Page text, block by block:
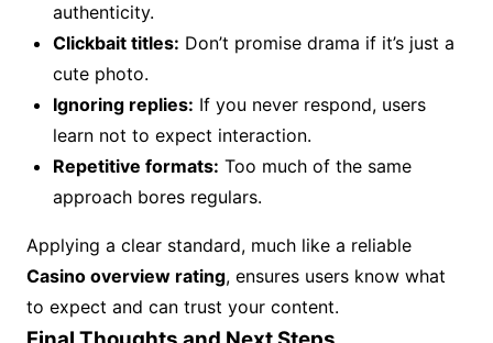
authenticity.
Clickbait titles: Don’t promise drama if it’s just a
cute photo.
Ignoring replies: If you never respond, users
learn not to expect interaction.
Repetitive formats: Too much of the same
approach bores regulars.
Applying a clear standard, much like a reliable
Casino overview rating, ensures users know what
to expect and can trust your content.